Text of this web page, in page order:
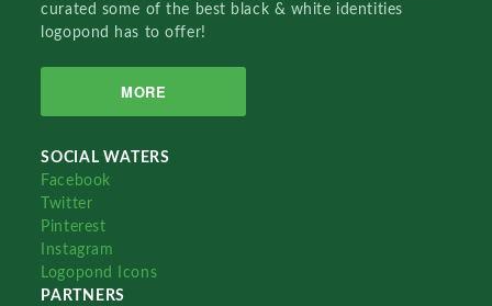
curated some of the best black & white identities
logopond has to offer!
MORE
SOCIAL WATERS
Facebook
Twitter
Pinterest
Instagram
Logopond Icons
PARTNERS